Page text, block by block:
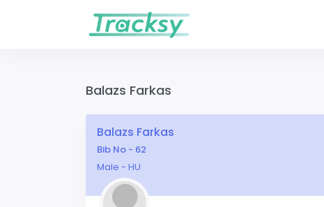
Balazs Farkas
Balazs Farkas
Bib No - 62
Male - HU